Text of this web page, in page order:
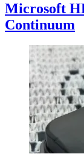
Microsoft
Continuum